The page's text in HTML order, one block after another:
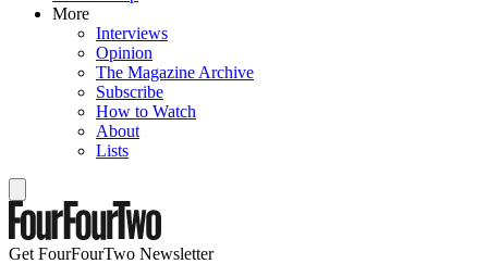
More
Interviews
Opinion
The Magazine Archive
Subscribe
How to Watch
About
Lists
Get FourFourTwo Newsletter